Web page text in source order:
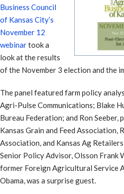
Business Council
of Kansas City’s
November 12
webinartook a
look at the results
of the November 3 election and the
The panel featured farm policy
Agri-Pulse Communications; Blake
Bureau Federation; and Ron Seeber,
Kansas Grain and Feed Association,
Association, and Kansas Ag
Senior Policy Advisor, Olsson Frank
former Foreign Agricultural Service
Obama, was a surprise guest.